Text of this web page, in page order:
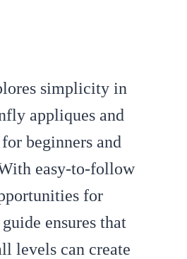
simplicity in
appliques and
beginners and
easy-to-follow
for
ensures that
levels can create